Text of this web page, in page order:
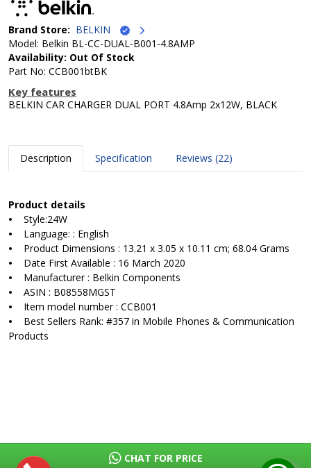
Brand Store: BELKIN
Model: Belkin BL-CC-DUAL-B001-4.8AMP
Availability: Out Of Stock
Part No: CCB001btBK
Key features
BELKIN CAR CHARGER DUAL PORT 4.8Amp 2x12W, BLACK
CHAT FOR PRICE
Description Specification Reviews (22)
Product details
• Style:24W
• Language: : English
•
Product Dimensions : 13.21 x 3.05 x 10.11 cm; 68.04 Grams
• Date First Available : 16 March 2020
• Manufacturer : Belkin Components
• ASIN : B08558MGST
•
Item model number : CCB001
• Best Sellers Rank: #357 in Mobile Phones & Communication
Products